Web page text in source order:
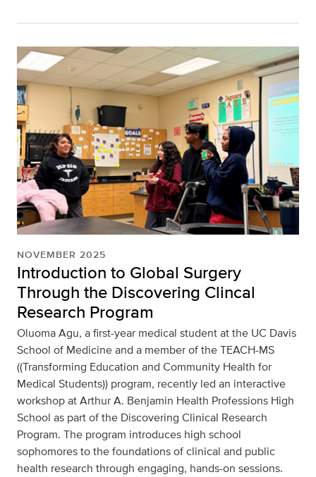
NOVEMBER 2025
Introduction to Global Surgery
Through the Discovering Clincal
Research Program
Oluoma Agu, a first-year medical student at the UC Davis
School of Medicine and a member of the TEACH-MS
((Transforming Education and Community Health for
Medical Students)) program, recently led an interactive
workshop at Arthur A. Benjamin Health Professions High
School as part of the Discovering Clinical Research
Program. The program introduces high school
sophomores to the foundations of clinical and public
health research through engaging, hands-on sessions.